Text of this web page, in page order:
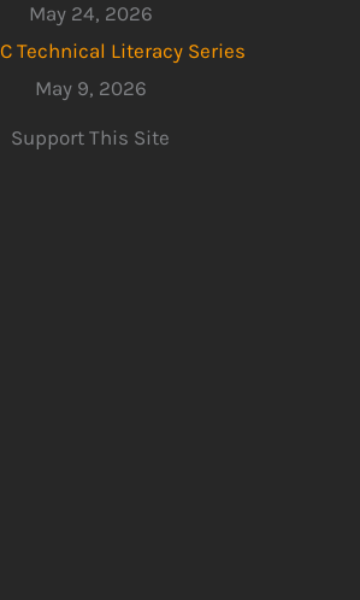
May 24, 2026
Technical Literacy Series
May 9, 2026
Support This Site